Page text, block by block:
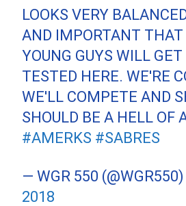
LOOKS VERY
AND IMPORTANT THAT
YOUNG GUYS WILL
TESTED HERE. WE'RE
WE'LL COMPETE AND
SHOULD BE A HELL OF
#AMERKS #SABRES
— WGR 550
2018